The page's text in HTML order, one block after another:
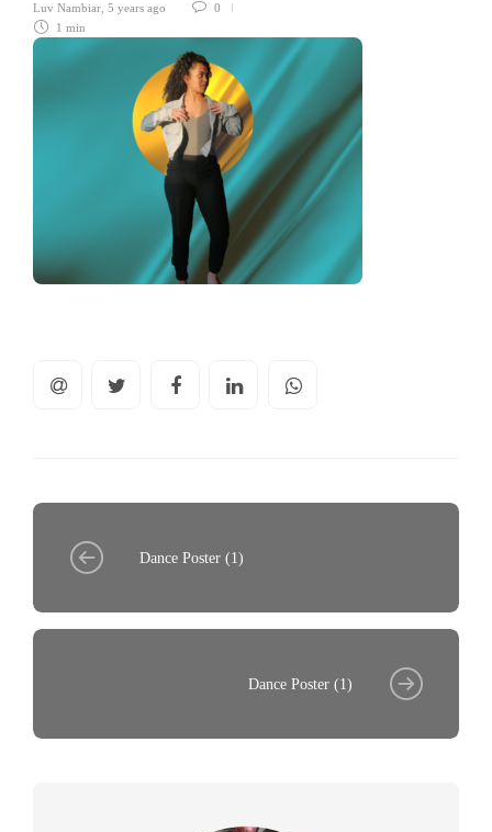
Luv Nambiar 5 years ago
0
1 min
Dance Poster (1)
Dance Poster (1)